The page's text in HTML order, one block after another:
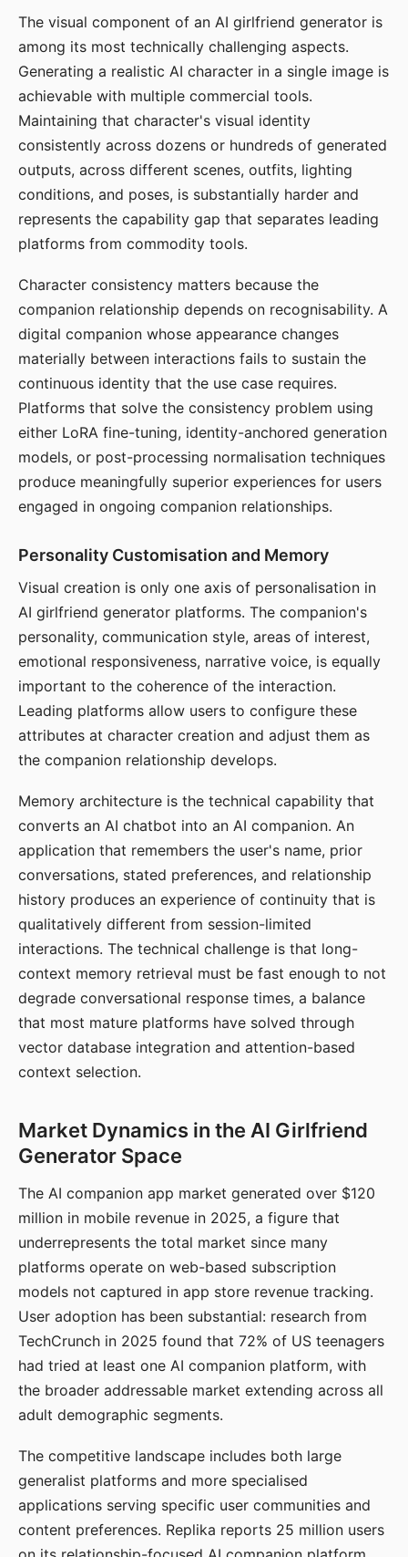
The visual component of an AI girlfriend generator is
among its most technically challenging aspects.
Generating a realistic AI character in a single image is
achievable with multiple commercial tools.
Maintaining that character's visual identity
consistently across dozens or hundreds of generated
outputs, across different scenes, outfits, lighting
conditions, and poses, is substantially harder and
represents the capability gap that separates leading
platforms from commodity tools.
Character consistency matters because the
companion relationship depends on recognisability. A
digital companion whose appearance changes
materially between interactions fails to sustain the
continuous identity that the use case requires.
Platforms that solve the consistency problem using
either LoRA fine-tuning, identity-anchored generation
models, or post-processing normalisation techniques
produce meaningfully superior experiences for users
engaged in ongoing companion relationships.
Personality Customisation and Memory
Visual creation is only one axis of personalisation in
AI girlfriend generator platforms. The companion's
personality, communication style, areas of interest,
emotional responsiveness, narrative voice, is equally
important to the coherence of the interaction.
Leading platforms allow users to configure these
attributes at character creation and adjust them as
the companion relationship develops.
Memory architecture is the technical capability that
converts an AI chatbot into an AI companion. An
application that remembers the user's name, prior
conversations, stated preferences, and relationship
history produces an experience of continuity that is
qualitatively different from session-limited
interactions. The technical challenge is that long-
context memory retrieval must be fast enough to not
degrade conversational response times, a balance
that most mature platforms have solved through
vector database integration and attention-based
context selection.
Market Dynamics in the AI Girlfriend
Generator Space
The AI companion app market generated over $120
million in mobile revenue in 2025, a figure that
underrepresents the total market since many
platforms operate on web-based subscription
models not captured in app store revenue tracking.
User adoption has been substantial: research from
TechCrunch in 2025 found that 72% of US teenagers
had tried at least one AI companion platform, with
the broader addressable market extending across all
adult demographic segments.
The competitive landscape includes both large
generalist platforms and more specialised
applications serving specific user communities and
content preferences. Replika reports 25 million users